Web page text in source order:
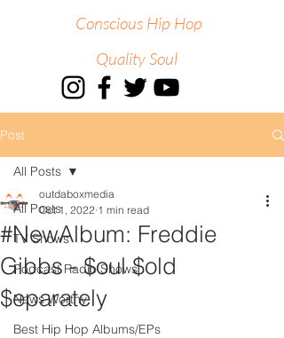
Conscious Hip Hop
Quality Soul
Post
All Posts
TV Shows
Podcast Radio Shows
News Worthy
Best Hip Hop Albums/EPs
All Posts
#NewAlbum: Freddie
Gibbs - $oul $old
$eparately
outdaboxmedia
Oct 1, 2022 1 min read